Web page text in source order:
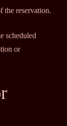
the reservation.
scheduled
or